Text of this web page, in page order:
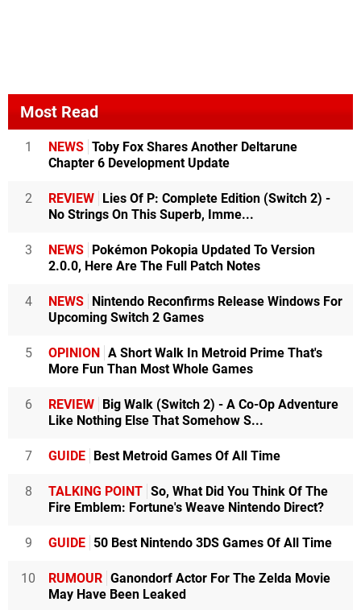
Most Read
1 NEWS Toby Fox Shares Another Deltarune
Chapter 6 Development Update
2 REVIEW Lies Of P: Complete Edition (Switch 2) -
No Strings On This Superb, Imme...
3 NEWS Pokémon Pokopia Updated To Version
2.0.0, Here Are The Full Patch Notes
4 NEWS Nintendo Reconfirms Release Windows For
Upcoming Switch 2 Games
5 OPINION A Short Walk In Metroid Prime That's
More Fun Than Most Whole Games
6 REVIEW Big Walk (Switch 2) - A Co-Op Adventure
Like Nothing Else That Somehow S...
7 GUIDE Best Metroid Games Of All Time
8 TALKING POINT So, What Did You Think Of The
Fire Emblem: Fortune's Weave Nintendo Direct?
9 GUIDE 50 Best Nintendo 3DS Games Of All Time
10 RUMOUR Ganondorf Actor For The Zelda Movie
May Have Been Leaked